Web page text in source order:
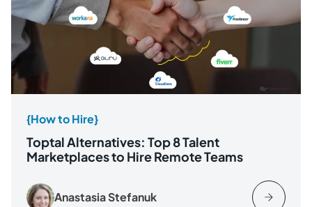
{How to Hire}
Toptal Alternatives: Top 8 Talent
Marketplaces to Hire Remote Teams
Anastasia Stefanuk